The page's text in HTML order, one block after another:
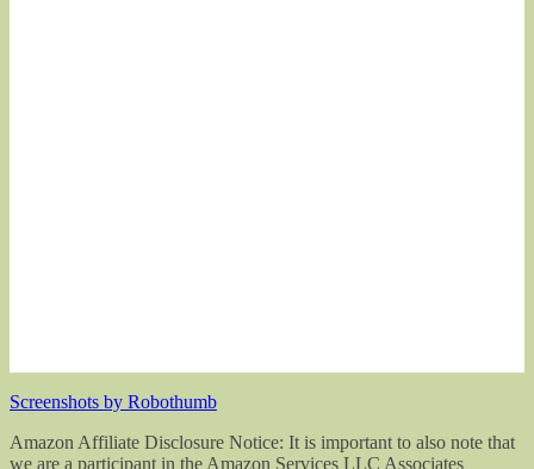
Screenshots by Robothumb
Amazon Affiliate Disclosure Notice: It is important to also note that
we are a participant in the Amazon Services LLC Associates